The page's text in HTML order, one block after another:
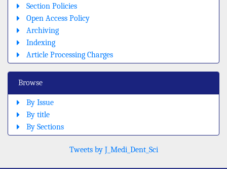
Section Policies
Open Access Policy
Archiving
Indexing
Article Processing Charges
Browse
By Issue
By title
By Sections
Tweets by J_Medi_Dent_Sci